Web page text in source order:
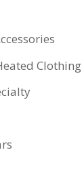
Clothing